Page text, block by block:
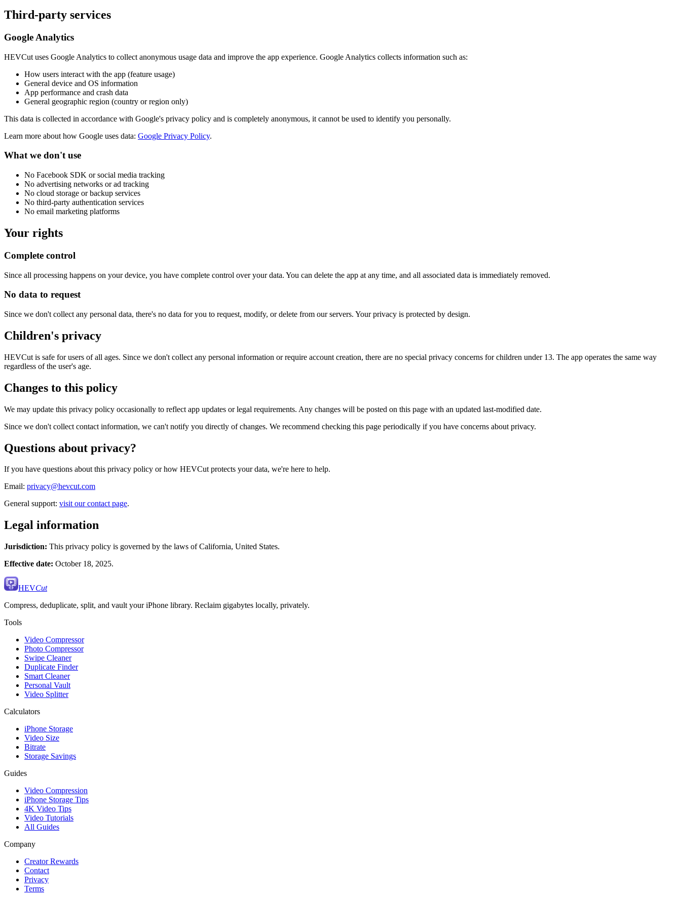
Third-party services
Google Analytics
HEVCut uses Google Analytics to collect anonymous usage data and improve the app experience. Google Analytics collects information such as:
How users interact with the app (feature usage)
General device and OS information
App performance and crash data
General geographic region (country or region only)
This data is collected in accordance with Google's privacy policy and is completely anonymous, it cannot be used to identify you personally.
Learn more about how Google uses data: Google Privacy Policy.
What we don't use
No Facebook SDK or social media tracking
No advertising networks or ad tracking
No cloud storage or backup services
No third-party authentication services
No email marketing platforms
Your rights
Complete control
Since all processing happens on your device, you have complete control over your data. You can delete the app at any time, and all associated data is immediately removed.
No data to request
Since we don't collect any personal data, there's no data for you to request, modify, or delete from our servers. Your privacy is protected by design.
Children's privacy
HEVCut is safe for users of all ages. Since we don't collect any personal information or require account creation, there are no special privacy concerns for children under 13. The app operates the same way
regardless of the user's age.
Changes to this policy
We may update this privacy policy occasionally to reflect app updates or legal requirements. Any changes will be posted on this page with an updated last-modified date.
Since we don't collect contact information, we can't notify you directly of changes. We recommend checking this page periodically if you have concerns about privacy.
Questions about privacy?
If you have questions about this privacy policy or how HEVCut protects your data, we're here to help.
Email: privacy@hevcut.com
General support: visit our contact page.
Legal information
Jurisdiction: This privacy policy is governed by the laws of California, United States.
Effective date: October 18, 2025.
HEVCut
Compress, deduplicate, split, and vault your iPhone library. Reclaim gigabytes locally, privately.
Tools
Video Compressor
Photo Compressor
Swipe Cleaner
Duplicate Finder
Smart Cleaner
Personal Vault
Video Splitter
Calculators
iPhone Storage
Video Size
Bitrate
Storage Savings
Guides
Video Compression
iPhone Storage Tips
4K Video Tips
Video Tutorials
All Guides
Company
Creator Rewards
Contact
Privacy
Terms